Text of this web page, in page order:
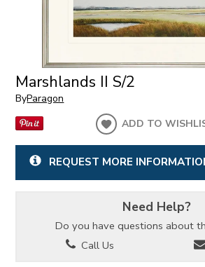
Marshlands II S/2
ByParagon
ADD TO
REQUEST MORE
Need Help?
Do you have questions about
Call Us